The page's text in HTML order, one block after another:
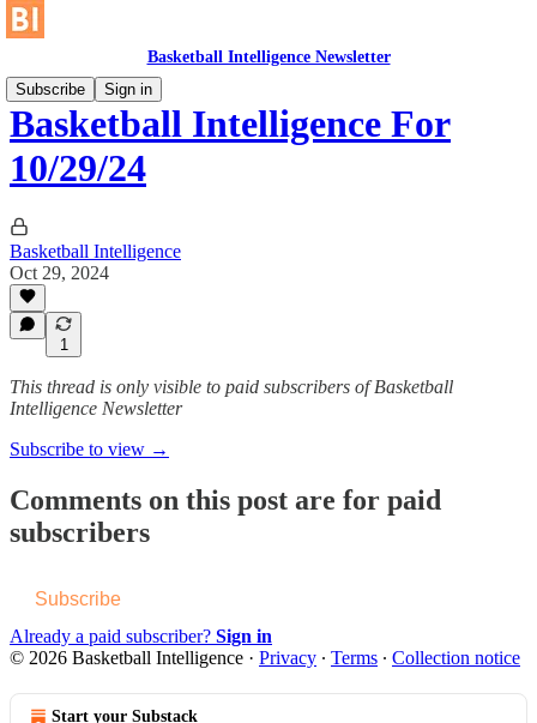
Basketball Intelligence Newsletter
Subscribe
Sign in
Basketball Intelligence For
10/29/24
Basketball Intelligence
Oct 29, 2024
1
This thread is only visible to paid subscribers of Basketball
Intelligence Newsletter
Subscribe to view →
Comments on this post are for paid
subscribers
Subscribe
Already a paid subscriber? Sign in
© 2026 Basketball Intelligence · Privacy ∙ Terms ∙ Collection notice
Start your Substack